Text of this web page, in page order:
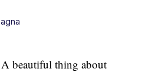
beautiful thing about